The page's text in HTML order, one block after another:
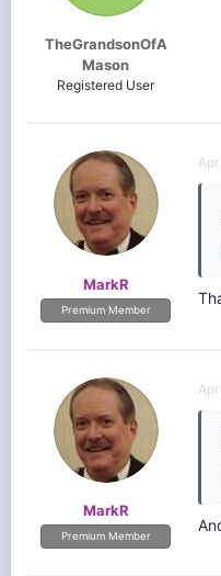
TheGrandsonOfA
Mason
Registered User
MarkR
Premium Member
MarkR
Premium Member